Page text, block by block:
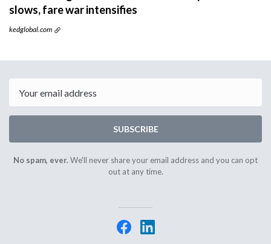
slows, fare war intensifies
kedglobal.com
SUBSCRIBE
No spam, ever.We'll never share your email address and you can opt
out at any time.